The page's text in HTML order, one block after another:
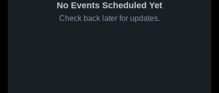
No Events Scheduled Yet
Check back later for updates.